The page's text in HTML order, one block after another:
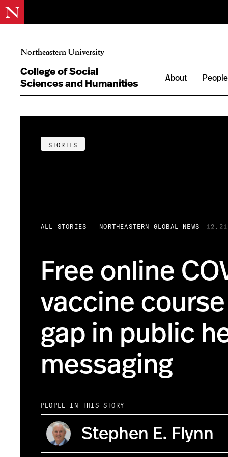
Northeastern University
College of Social
Sciences and Humanities
About People
STORIES
ALL STORIES NORTHEASTERN GLOBAL NEWS
Free online
vaccine
gap in public
messaging
PEOPLE IN THIS STORY
Stephen E. Flynn